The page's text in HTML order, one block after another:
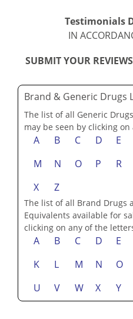
Testimonials
IN
Brand & Generic Drugs
The list of all Generic
may be seen by clicking
A B C D E
M
N O P R
X
Z
The list of all Brand Drugs
Equivalents available for
clicking on any of the
A B C D E
K
L M N O
U
V W X Y